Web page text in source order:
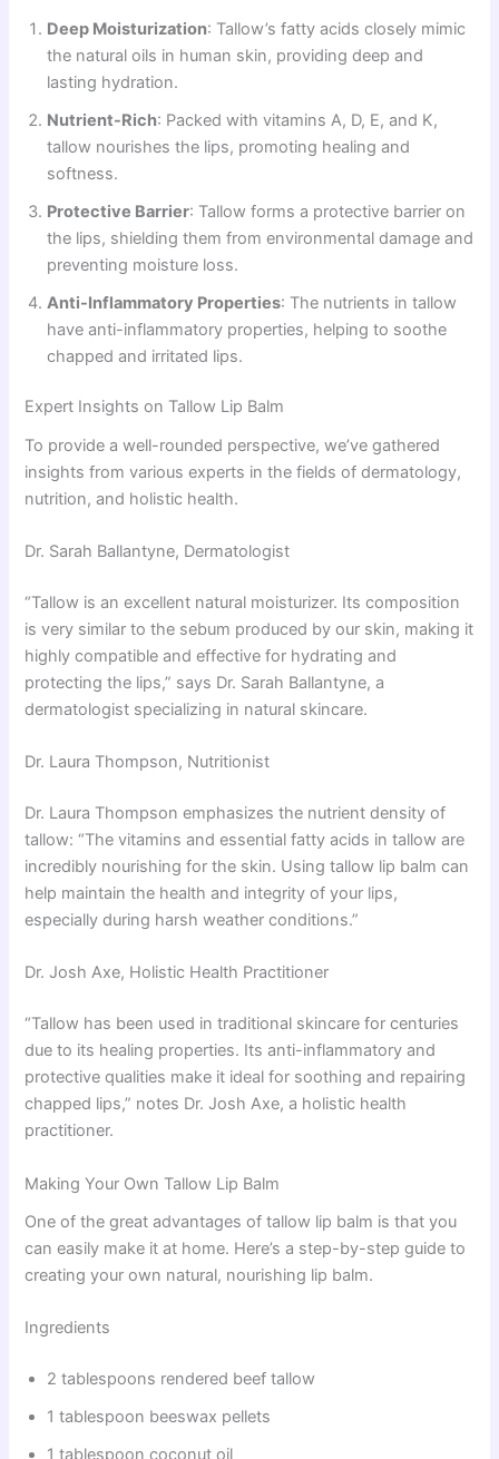
Deep Moisturization: Tallow’s fatty acids closely mimic
the natural oils in human skin, providing deep and
lasting hydration.
Nutrient-Rich: Packed with vitamins A, D, E, and K,
tallow nourishes the lips, promoting healing and
softness.
Protective Barrier: Tallow forms a protective barrier on
the lips, shielding them from environmental damage and
preventing moisture loss.
Anti-Inflammatory Properties: The nutrients in tallow
have anti-inflammatory properties, helping to soothe
chapped and irritated lips.
Expert Insights on Tallow Lip Balm
To provide a well-rounded perspective, we’ve gathered
insights from various experts in the fields of dermatology,
nutrition, and holistic health.
Dr. Sarah Ballantyne, Dermatologist
“Tallow is an excellent natural moisturizer. Its composition
is very similar to the sebum produced by our skin, making it
highly compatible and effective for hydrating and
protecting the lips,” says Dr. Sarah Ballantyne, a
dermatologist specializing in natural skincare.
Dr. Laura Thompson, Nutritionist
Dr. Laura Thompson emphasizes the nutrient density of
tallow: “The vitamins and essential fatty acids in tallow are
incredibly nourishing for the skin. Using tallow lip balm can
help maintain the health and integrity of your lips,
especially during harsh weather conditions.”
Dr. Josh Axe, Holistic Health Practitioner
“Tallow has been used in traditional skincare for centuries
due to its healing properties. Its anti-inflammatory and
protective qualities make it ideal for soothing and repairing
chapped lips,” notes Dr. Josh Axe, a holistic health
practitioner.
Making Your Own Tallow Lip Balm
One of the great advantages of tallow lip balm is that you
can easily make it at home. Here’s a step-by-step guide to
creating your own natural, nourishing lip balm.
Ingredients
2 tablespoons rendered beef tallow
1 tablespoon beeswax pellets
1 tablespoon coconut oil